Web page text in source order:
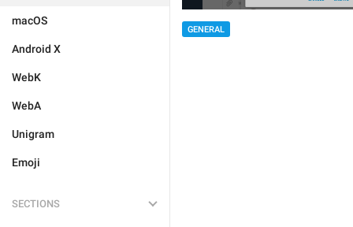
macOS
Android X
WebK
WebA
Unigram
Emoji
SECTIONS
GENERAL